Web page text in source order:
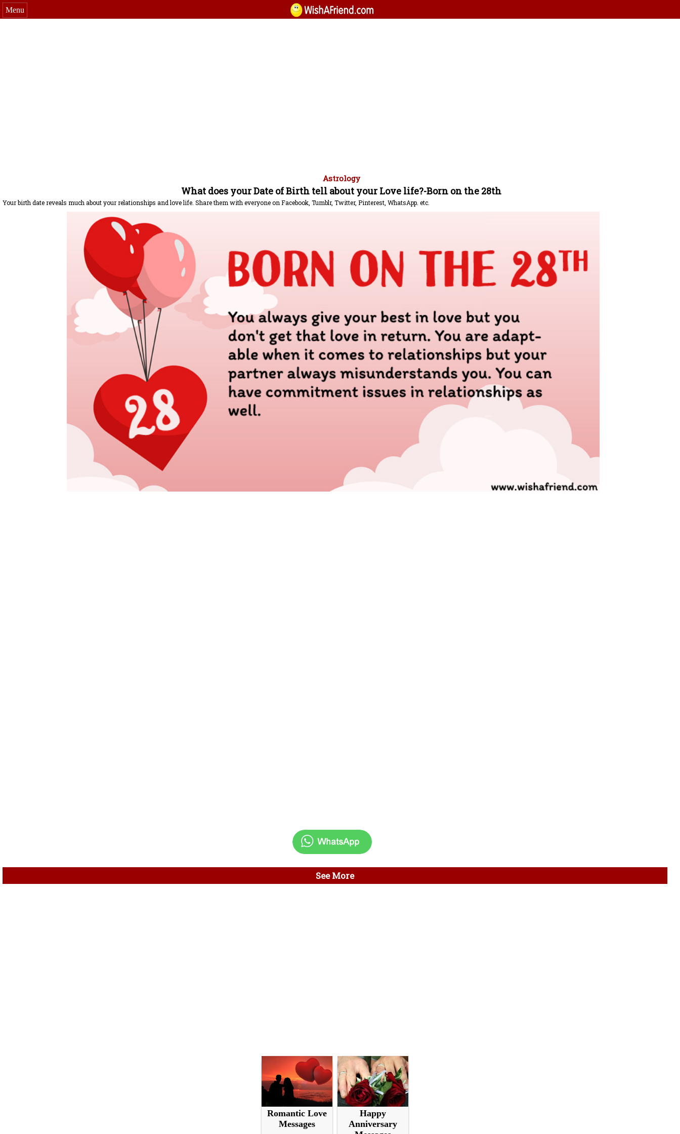
Menu
Astrology
What does your Date of Birth tell about your Love life?-Born on the 28th
Your birth date reveals much about your relationships and love life. Share them with everyone on Facebook, Tumblr, Twitter, Pinterest, WhatsApp. etc.
See More
Romantic Love
Messages
Happy
Anniversary